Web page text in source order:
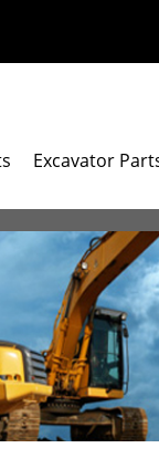
Excavator